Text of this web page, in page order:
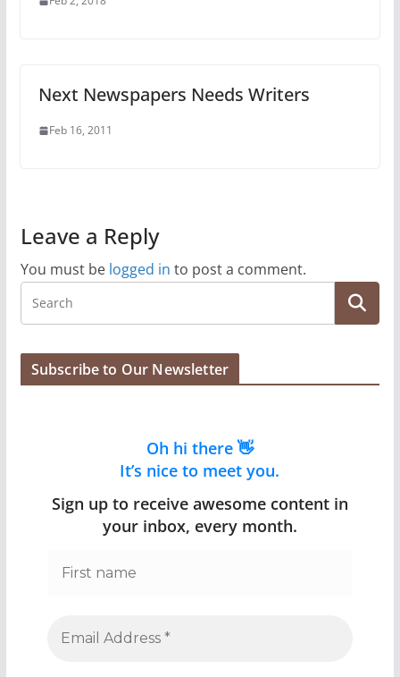
Next Newspapers Needs Writers
Feb 16, 2011
Leave a Reply
You must be logged in to post a comment.
Subscribe to Our Newsletter
Oh hi there 👋
It’s nice to meet you.
Sign up to receive awesome content in
your inbox, every month.